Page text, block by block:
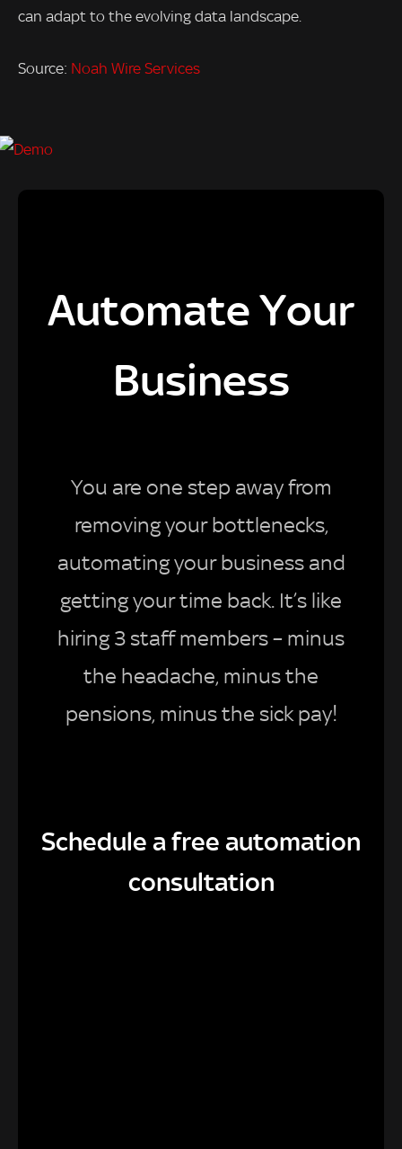
can adapt to the evolving data landscape.
Source: Noah Wire Services
Automate Your
Business
You are one step away from
removing your bottlenecks,
automating your business and
getting your time back. It’s like
hiring 3 staff members – minus
the headache, minus the
pensions, minus the sick pay!
Schedule a free automation
consultation